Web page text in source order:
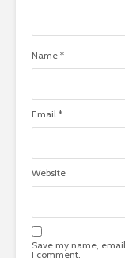
Name *
Email *
Website
Save my name,
I comment.